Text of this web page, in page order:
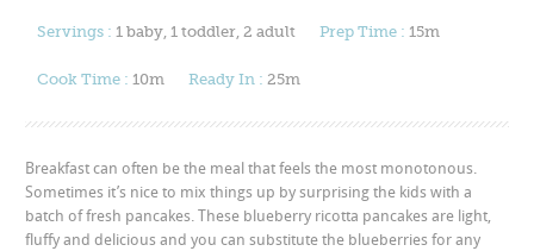
Servings : 1 baby, 1 toddler, 2 adult Prep Time : 15m
Cook Time : 10m Ready In : 25m
Breakfast can often be the meal that feels the most monotonous.
Sometimes it’s nice to mix things up by surprising the kids with a
batch of fresh pancakes. These blueberry ricotta pancakes are light,
fluffy and delicious and you can substitute the blueberries for any